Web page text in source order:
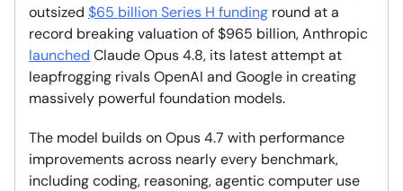
outsized $65 billion Series H funding round at a
record breaking valuation of $965 billion, Anthropic
launched Claude Opus 4.8, its latest attempt at
leapfrogging rivals OpenAI and Google in creating
massively powerful foundation models.
The model builds on Opus 4.7 with performance
improvements across nearly every benchmark,
including coding, reasoning, agentic computer use